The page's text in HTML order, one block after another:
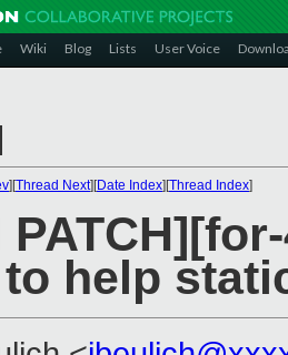
Wiki Blog Lists User Voice
][Thread Next][Date Index][Thread Index]
to help